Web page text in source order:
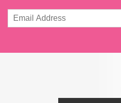
Email
Address